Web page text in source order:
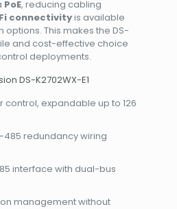
PoE, reducing cabling
connectivityis available
options. This makes the DS-
and cost-effective choice
deployments.
DS-K2702WX-E1
control, expandable up to 126
485 redundancy wiring
interface with dual-bus
management without